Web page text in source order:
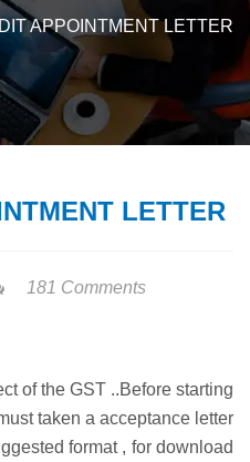
APPOINTMENT LETTER
LETTER
181 Comments
of the GST ..Before starting
taken a acceptance letter
format , for download